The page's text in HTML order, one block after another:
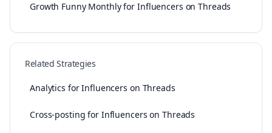
Growth Funny Monthly for Influencers on Threads
Related Strategies
Analytics for Influencers on Threads
Cross-posting for Influencers on Threads